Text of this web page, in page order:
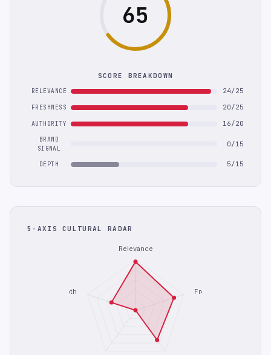
65
SCORE BREAKDOWN
RELEVANCE 24/25
FRESHNESS 20/25
AUTHORITY 16/20
BRAND
SIGNAL
0/15
DEPTH 5/15
5-AXIS CULTURAL RADAR
Relevance
Freshness
Depth